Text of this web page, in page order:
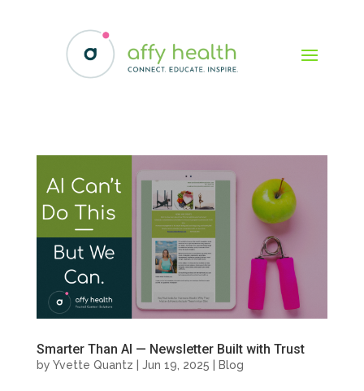
Smarter Than AI — Newsletter Built with Trust
by Yvette Quantz Jun 19, 2025 Blog